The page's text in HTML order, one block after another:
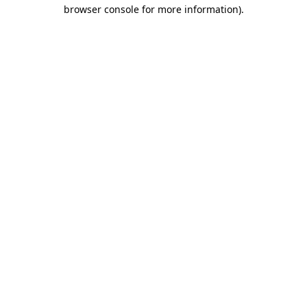
browser console for more information).